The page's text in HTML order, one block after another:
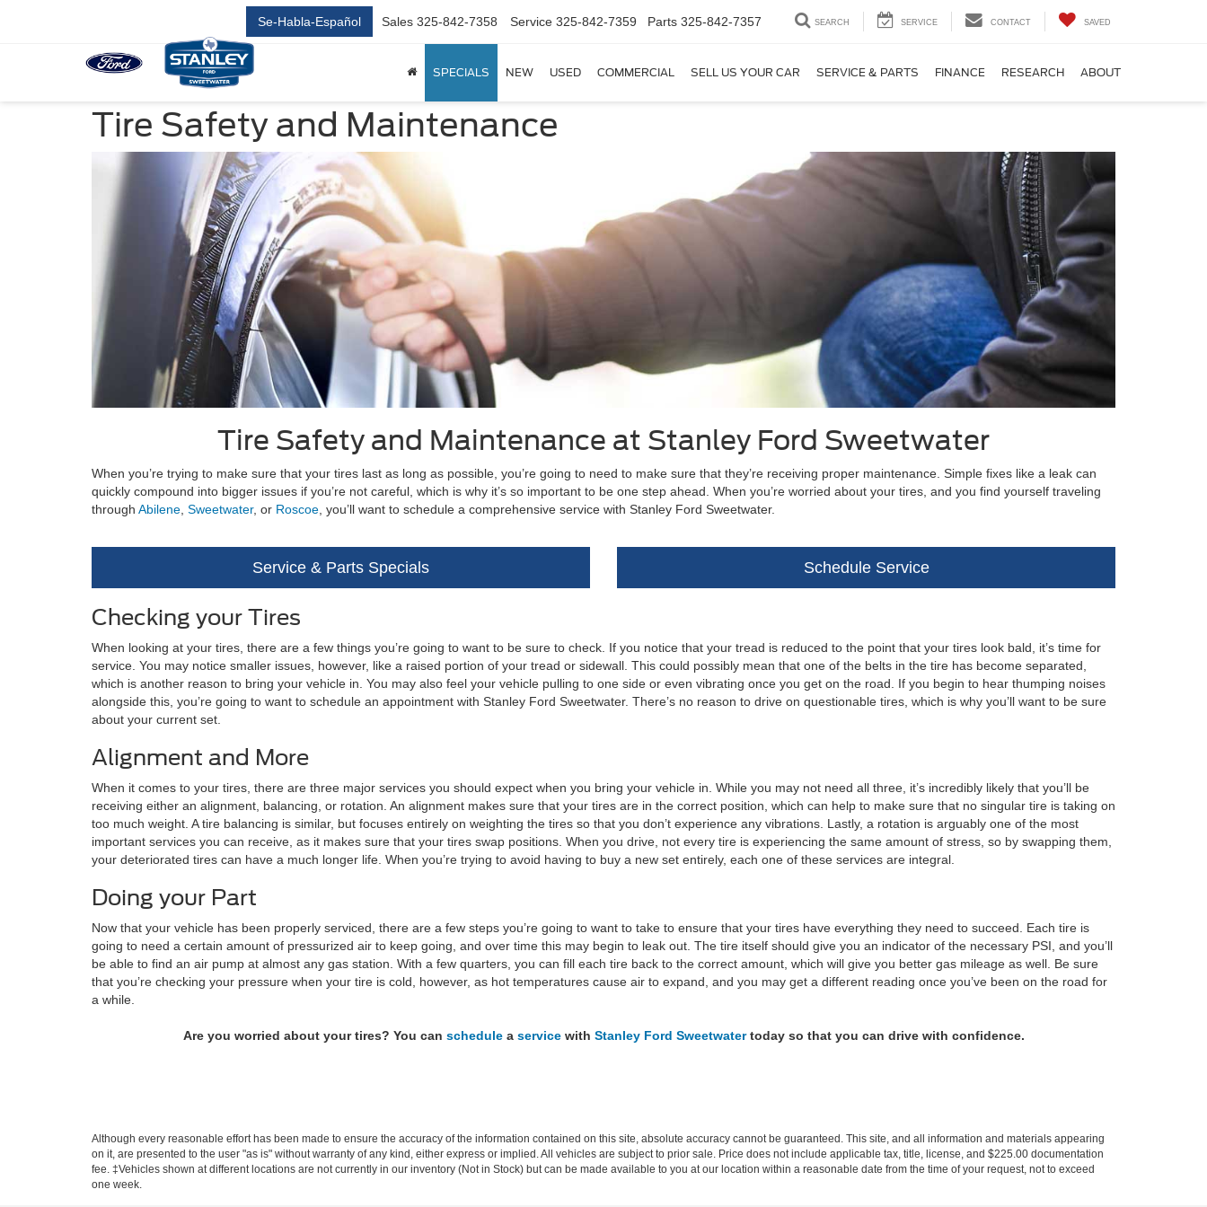
Se-Habla-Español Sales 325-842-7358 Service 325-842-7359 Parts 325-842-7357 SEARCH SERVICE CONTACT SAVED
SPECIALS NEW USED COMMERCIAL SELL US YOUR CAR SERVICE & PARTS FINANCE RESEARCH ABOUT
Tire Safety and Maintenance
Tire Safety and Maintenance at Stanley Ford Sweetwater
When you’re trying to make sure that your tires last as long as possible, you’re going to need to make sure that they’re receiving proper maintenance. Simple fixes like a leak can
quickly compound into bigger issues if you’re not careful, which is why it’s so important to be one step ahead. When you’re worried about your tires, and you find yourself traveling
through Abilene Sweetwater, or Roscoe , you’ll want to schedule a comprehensive service with Stanley Ford Sweetwater.
Service & Parts Specials Schedule Service
Checking your Tires
When looking at your tires, there are a few things you’re going to want to be sure to check. If you notice that your tread is reduced to the point that your tires look bald, it’s time for
service. You may notice smaller issues, however, like a raised portion of your tread or sidewall. This could possibly mean that one of the belts in the tire has become separated,
which is another reason to bring your vehicle in. You may also feel your vehicle pulling to one side or even vibrating once you get on the road. If you begin to hear thumping noises
alongside this, you’re going to want to schedule an appointment with Stanley Ford Sweetwater. There’s no reason to drive on questionable tires, which is why you’ll want to be sure
about your current set.
Alignment and More
When it comes to your tires, there are three major services you should expect when you bring your vehicle in. While you may not need all three, it’s incredibly likely that you’ll be
receiving either an alignment, balancing, or rotation. An alignment makes sure that your tires are in the correct position, which can help to make sure that no singular tire is taking on
too much weight. A tire balancing is similar, but focuses entirely on weighting the tires so that you don’t experience any vibrations. Lastly, a rotation is arguably one of the most
important services you can receive, as it makes sure that your tires swap positions. When you drive, not every tire is experiencing the same amount of stress, so by swapping them,
your deteriorated tires can have a much longer life. When you’re trying to avoid having to buy a new set entirely, each one of these services are integral.
Doing your Part
Now that your vehicle has been properly serviced, there are a few steps you’re going to want to take to ensure that your tires have everything they need to succeed. Each tire is
going to need a certain amount of pressurized air to keep going, and over time this may begin to leak out. The tire itself should give you an indicator of the necessary PSI, and you’ll
be able to find an air pump at almost any gas station. With a few quarters, you can fill each tire back to the correct amount, which will give you better gas mileage as well. Be sure
that you’re checking your pressure when your tire is cold, however, as hot temperatures cause air to expand, and you may get a different reading once you’ve been on the road for
a while.
Are you worried about your tires? You can schedulea servicewith Stanley Ford Sweetwatertoday so that you can drive with confidence.
Although every reasonable effort has been made to ensure the accuracy of the information contained on this site, absolute accuracy cannot be guaranteed. This site, and all information and materials appearing
on it, are presented to the user "as is" without warranty of any kind, either express or implied. All vehicles are subject to prior sale. Price does not include applicable tax, title, license, and $225.00 documentation
fee. ‡Vehicles shown at different locations are not currently in our inventory (Not in Stock) but can be made available to you at our location within a reasonable date from the time of your request, not to exceed
one week.